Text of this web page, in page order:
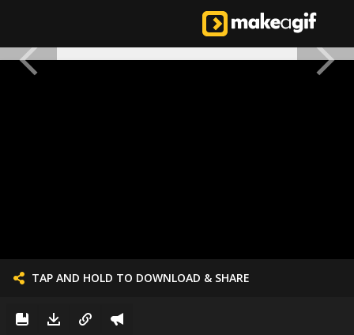
TAP AND HOLD TO DOWNLOAD & SHARE